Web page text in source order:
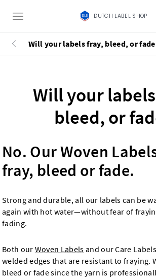
DUTCH LABEL SHOP
Will your labels fray, bleed, or
Will your
bleed, or
No. Our Woven
fray, bleed or fade.
Strong and durable, all our labels can be
again with hot water—without fear of
fading.
Both our Woven Labels and our Care
welded edges that are resistant to fraying.
bleed or fade since the yarn is